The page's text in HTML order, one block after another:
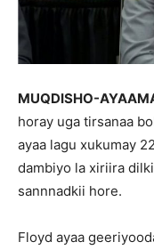
MUQDISHO-
horay uga tirsanaa
ayaa lagu xukumay
dambiyo la xiriira
sannnadkii hore.
Floyd ayaa